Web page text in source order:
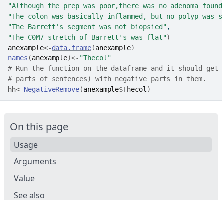
"Although the prep was poor,there was no adenoma
"The colon was basically inflammed, but no polyp was
"The Barrett's segment was not biopsied" ,
"The C0M7 stretch of Barrett's was flat")
anexample<-data.frame(anexample)
names (anexample)<- "Thecol"
# Run the function on the dataframe and it should
# parts of sentences) with negative parts in them.
hh<-NegativeRemove(anexample$Thecol )
On this page
Usage
Arguments
Value
See also